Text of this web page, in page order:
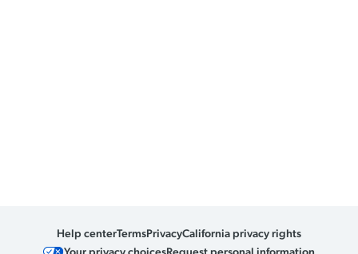
Help centerTermsPrivacyCalifornia privacy rights
Your privacy choicesRequest personal information